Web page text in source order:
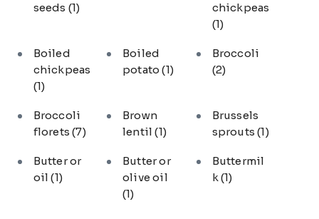
seeds (1)
chickpeas
(1)
Boiled
chickpeas
(1)
Boiled
potato(1)
Broccoli
(2)
Broccoli
florets(7)
Brown
lentil(1)
Brussels
sprouts(1)
Butter or
oil(1)
Butter or
olive oil
(1)
Buttermil
k (1)